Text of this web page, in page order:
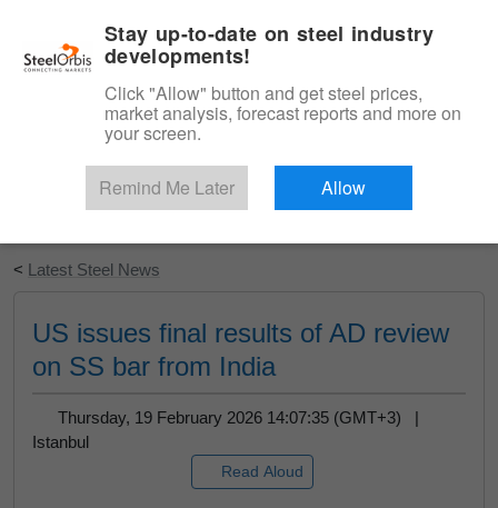
Start Your Free Trial
< Latest Steel News
US issues final results of AD review
on SS bar from India
Thursday, 19 February 2026 14:07:35 (GMT+3) |
Istanbul
Read Aloud
Stay up-to-date on steel industry
developments!
Click "Allow" button and get steel prices,
market analysis, forecast reports and more on
your screen.
Remind Me Later Allow